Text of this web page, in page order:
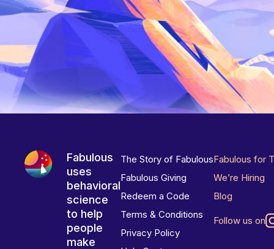
Fabulous
uses
behavioral
science
to help
people
make
The Story of Fabulous
Fabulous Giving
Redeem a Code
Terms & Conditions
Privacy Policy
Fabulous for
We’re Hiring
Blog
Follow us on